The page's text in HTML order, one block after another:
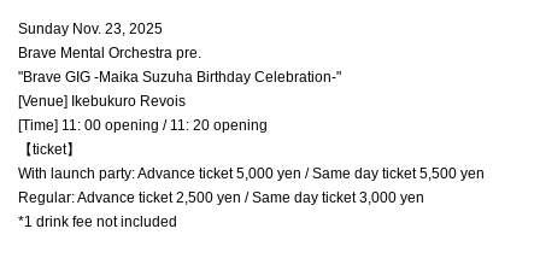
Sunday Nov. 23, 2025
Brave Mental Orchestra pre.
"Brave GIG -Maika Suzuha Birthday Celebration-"
[Venue] Ikebukuro Revois
[Time] 11: 00 opening / 11: 20 opening
【ticket】
With launch party: Advance ticket 5,000 yen / Same day ticket 5,500 yen
Regular: Advance ticket 2,500 yen / Same day ticket 3,000 yen
*1 drink fee not included